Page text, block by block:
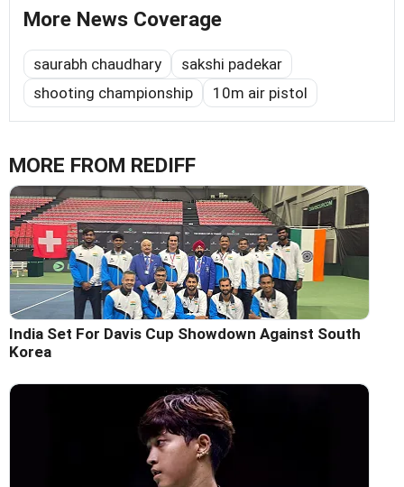
More News Coverage
saurabh chaudhary
sakshi padekar
shooting championship
10m air pistol
MORE FROM REDIFF
India Set For Davis Cup Showdown Against South
Korea